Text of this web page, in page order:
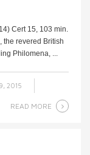
Cert 15, 103 min.
the revered British
Philomena, ...
2015
READ MORE